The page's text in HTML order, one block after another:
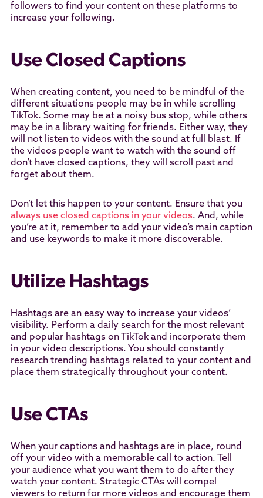
followers to find your content on these platforms to
increase your following.
Use Closed Captions
When creating content, you need to be mindful of the
different situations people may be in while scrolling
TikTok. Some may be at a noisy bus stop, while others
may be in a library waiting for friends. Either way, they
will not listen to videos with the sound at full blast. If
the videos people want to watch with the sound off
don’t have closed captions, they will scroll past and
forget about them.
Don’t let this happen to your content. Ensure that you
always use closed captions in your videos. And, while
you’re at it, remember to add your video’s main caption
and use keywords to make it more discoverable.
Utilize Hashtags
Hashtags are an easy way to increase your videos’
visibility. Perform a daily search for the most relevant
and popular hashtags on TikTok and incorporate them
in your video descriptions. You should constantly
research trending hashtags related to your content and
place them strategically throughout your content.
Use CTAs
When your captions and hashtags are in place, round
off your video with a memorable call to action. Tell
your audience what you want them to do after they
watch your content. Strategic CTAs will compel
viewers to return for more videos and encourage them